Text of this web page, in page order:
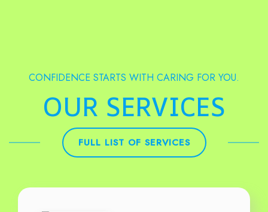
CONFIDENCE STARTS WITH CARING FOR YOU.
OUR SERVICES
FULL LIST OF SERVICES